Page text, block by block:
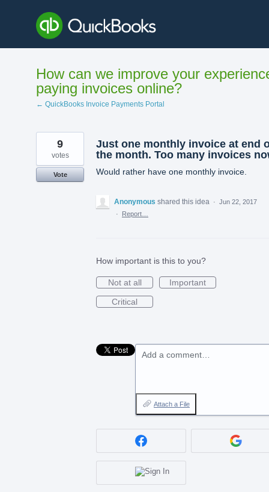
content
How can we improve your
paying invoices online?
← QuickBooks Invoice Payments Portal
Just one monthly invoice at end
the month. Too many invoices
Would rather have one monthly invoice.
9
votes
Vote
Anonymous shared this idea · Jun 22, 2017
·
Report…
How important is this to you?
Not at all
Important
Critical
Add a comment…
Attach a File